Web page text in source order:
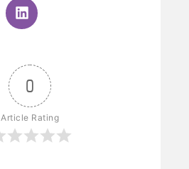
0
Article Rating